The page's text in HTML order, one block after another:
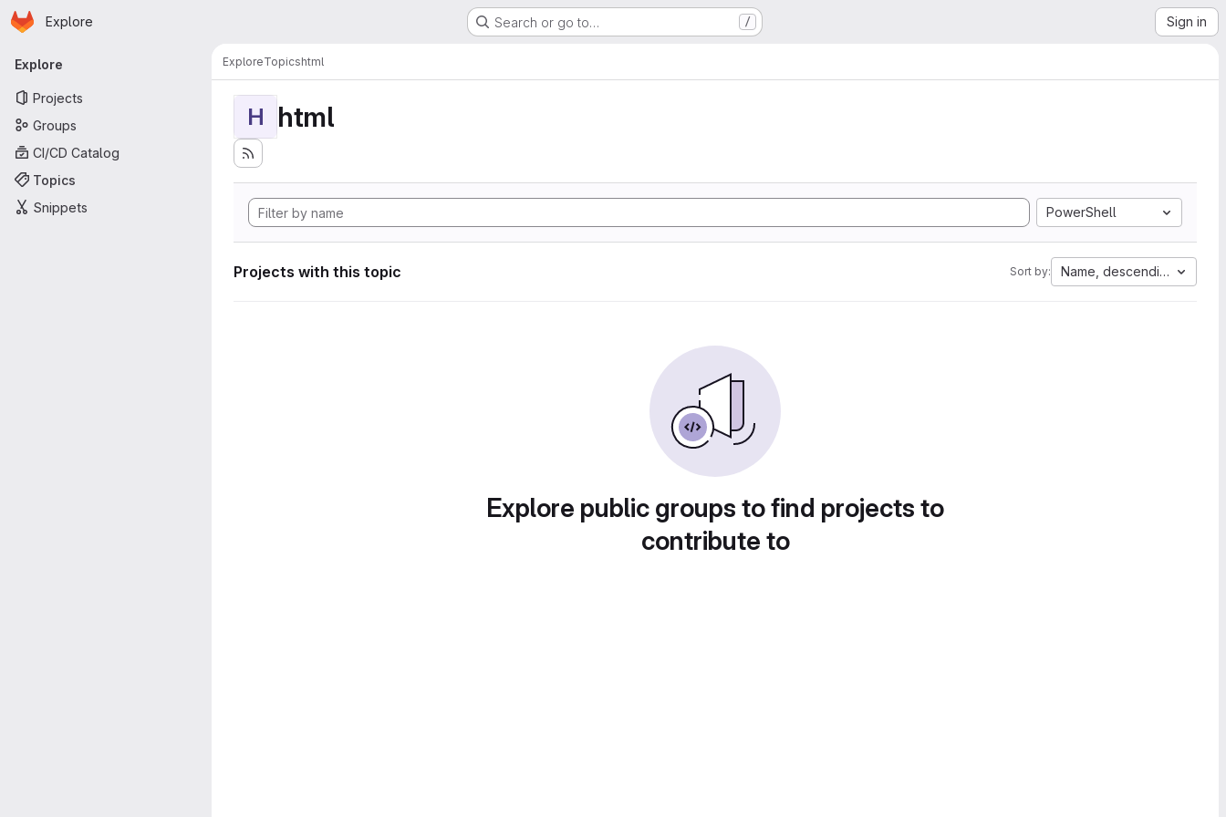
Skip to main content
Homepage
Explore Search or go to… / Sign in
Primary navigation
Explore
Projects
Groups
CI/CD Catalog
Topics
Snippets
ExploreTopicshtml
H html
PowerShell
Projects with this topic Sort by: Name, descending
Explore public groups to find projects to
contribute to